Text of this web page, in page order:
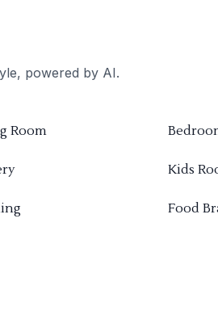
powered by AI.
Room
Kids
Food